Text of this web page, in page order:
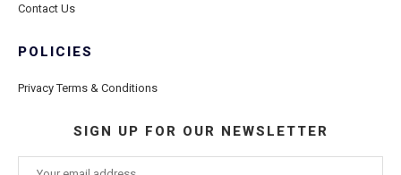
Contact Us
POLICIES
Privacy Terms & Conditions
SIGN UP FOR OUR NEWSLETTER